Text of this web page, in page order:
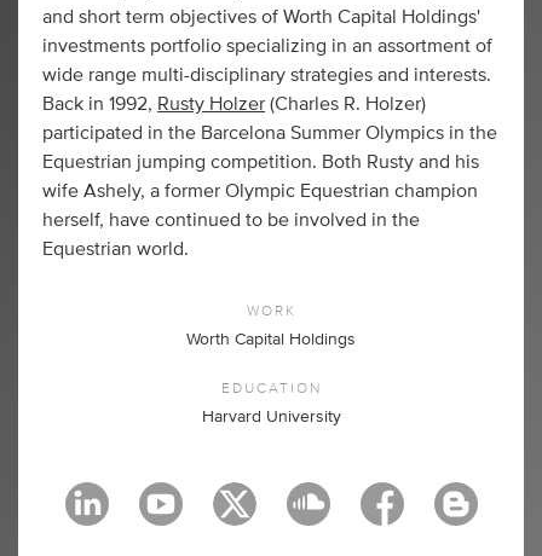
and short term objectives of Worth Capital Holdings'
investments portfolio specializing in an assortment of
wide range multi-disciplinary strategies and interests.
Back in 1992, Rusty Holzer (Charles R. Holzer)
participated in the Barcelona Summer Olympics in the
Equestrian jumping competition. Both Rusty and his
wife Ashely, a former Olympic Equestrian champion
herself, have continued to be involved in the
Equestrian world.
WORK
Worth Capital Holdings
EDUCATION
Harvard University